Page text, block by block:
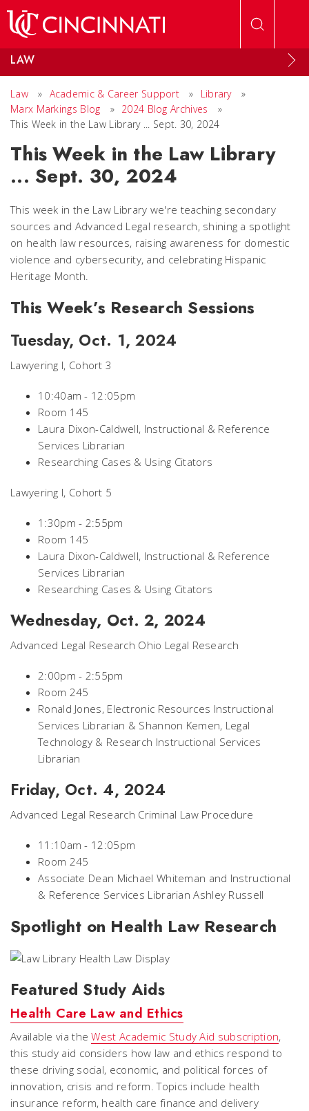
LAW
Law » Academic & Career Support » Library
»
Marx Markings Blog
» 2024 Blog Archives
»
This Week in the Law Library ... Sept. 30, 2024
This Week in the Law Library
... Sept. 30, 2024
This week in the Law Library we're teaching secondary
sources and Advanced Legal research, shining a spotlight
on health law resources, raising awareness for domestic
violence and cybersecurity, and celebrating Hispanic
Heritage Month.
This Week’s Research Sessions
Tuesday, Oct. 1, 2024
Lawyering I, Cohort 3
10:40am - 12:05pm
Room 145
Laura Dixon-Caldwell, Instructional & Reference
Services Librarian
Researching Cases & Using Citators
Lawyering I, Cohort 5
1:30pm - 2:55pm
Room 145
Laura Dixon-Caldwell, Instructional & Reference
Services Librarian
Researching Cases & Using Citators
Wednesday, Oct. 2, 2024
Advanced Legal Research Ohio Legal Research
2:00pm - 2:55pm
Room 245
Ronald Jones, Electronic Resources Instructional
Services Librarian & Shannon Kemen, Legal
Technology & Research Instructional Services
Librarian
Friday, Oct. 4, 2024
Advanced Legal Research Criminal Law Procedure
11:10am - 12:05pm
Room 245
Associate Dean Michael Whiteman and Instructional
& Reference Services Librarian Ashley Russell
Spotlight on Health Law Research
Featured Study Aids
Health Care Law and Ethics
Available via theWest Academic Study Aid subscription,
this study aid considers how law and ethics respond to
these driving social, economic, and political forces of
innovation, crisis and reform. Topics include health
insurance reform, health care finance and delivery